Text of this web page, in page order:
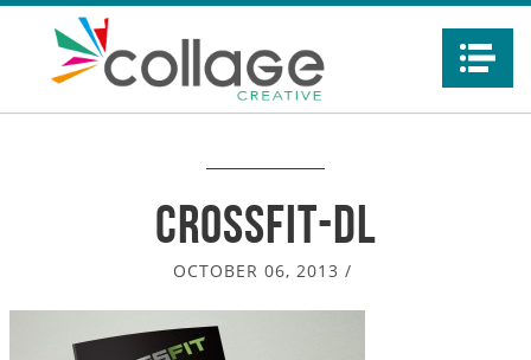
crossfit-dl
OCTOBER 06, 2013 /